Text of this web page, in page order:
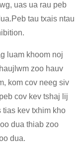
uas ua rau peb
tau txais ntau
luam khoom noj
zoo hauv
kom cov neeg siv
cov kev tshaj lij
tias kev txhim kho
dua thiab zoo
dua.